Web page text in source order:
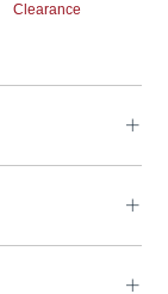
Clearance